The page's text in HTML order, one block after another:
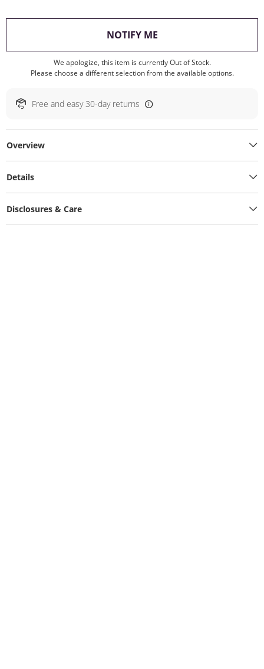
NOTIFY ME, THIS ACTION WILL
We apologize, this item is currently Out of Stock.
Please choose a different selection from the available options.
Free and easy 30-day returns
Overview
Details
Disclosures & Care